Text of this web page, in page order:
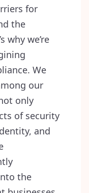
for
the
why we’re
We
our
only
of security
and
the